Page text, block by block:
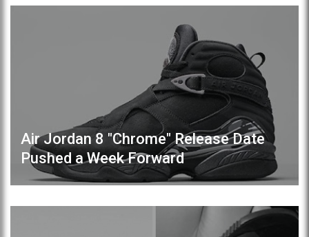
Air Jordan 8 "Chrome" Release Date
Pushed a Week Forward